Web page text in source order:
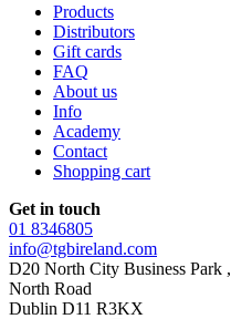
Products
Distributors
Gift cards
FAQ
About us
Info
Academy
Contact
Shopping cart
Get in touch
01 8346805
info@tgbireland.com
D20 North City Business Park ,
North Road
Dublin D11 R3KX